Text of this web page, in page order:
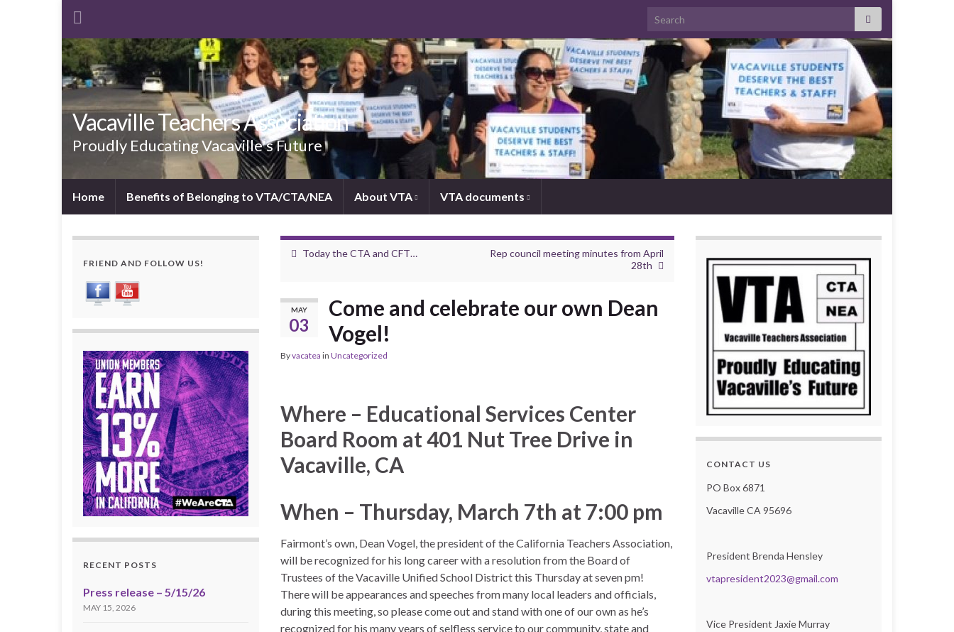
Search for:
Vacaville Teachers Association
Proudly Educating Vacaville's Future
Home Benefits of Belonging to VTA/CTA/NEA About VTA VTA documents
Today the CTA and CFT…
Rep council meeting minutes from April
28th
MAY
03
Come and celebrate our own Dean
Vogel!
Byvacatea in Uncategorized
Where – Educational Services Center
Board Room at 401 Nut Tree Drive in
Vacaville, CA
When – Thursday, March 7th at 7:00 pm
Fairmont’s own, Dean Vogel, the president of the California Teachers Association,
will be recognized for his long career with a resolution from the Board of
Trustees of the Vacaville Unified School District this Thursday at seven pm!
There will be appearances and speeches from many local leaders and officials,
during this meeting, so please come out and stand with one of our own as he’s
recognized for his many years of selfless service to our community, state and
FRIEND AND FOLLOW US!
RECENT POSTS
Press release – 5/15/26
MAY 15, 2026
CONTACT US
PO Box 6871
Vacaville CA 95696
President Brenda Hensley
vtapresident2023@gmail.com
Vice President Jaxie Murray